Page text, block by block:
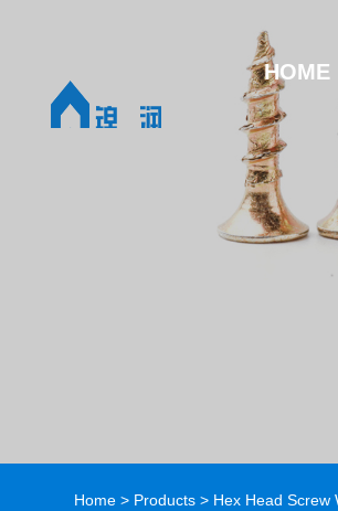
HOME
Home > Products > Hex Head Screw